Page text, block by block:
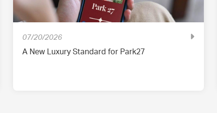
07/20/2026
A New Luxury Standard for Park27